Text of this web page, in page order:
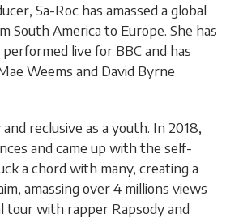
Sa-Roc has amassed a global
South America to Europe. She has
live for BBC and has
Weems and David Byrne
reclusive as a youth. In 2018,
and came up with the self-
a chord with many, creating a
amassing over 4 millions views
tour with rapper Rapsody and